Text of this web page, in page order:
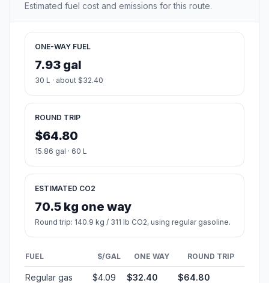
Estimated fuel cost and emissions for this route.
ONE-WAY FUEL
7.93 gal
30 L · about $32.40
ROUND TRIP
$64.80
15.86 gal · 60 L
ESTIMATED CO2
70.5 kg one way
Round trip: 140.9 kg / 311 lb CO2, using regular gasoline.
FUEL $/GAL ONE WAY ROUND TRIP
Regular gas $4.09 $32.40 $64.80